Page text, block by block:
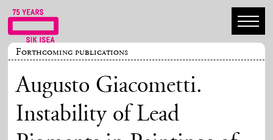
Forthcoming publications
Augusto Giacometti.
Instability of Lead